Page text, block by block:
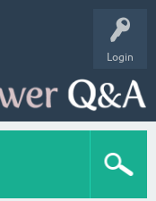
Login